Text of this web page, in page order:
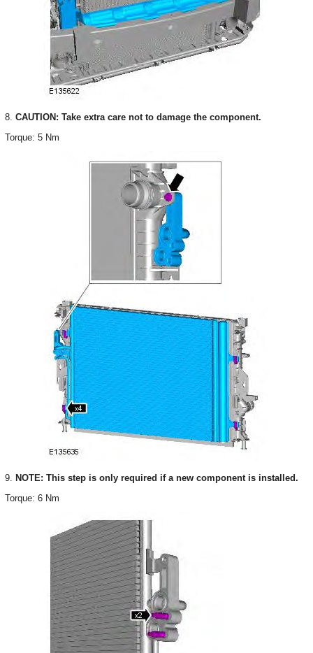
8. CAUTION: Take extra care not to damage the component.
Torque: 5 Nm
9. NOTE: This step is only required if a new component is installed.
Torque: 6 Nm